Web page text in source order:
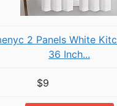
2 Panels White
36 Inch...
$9